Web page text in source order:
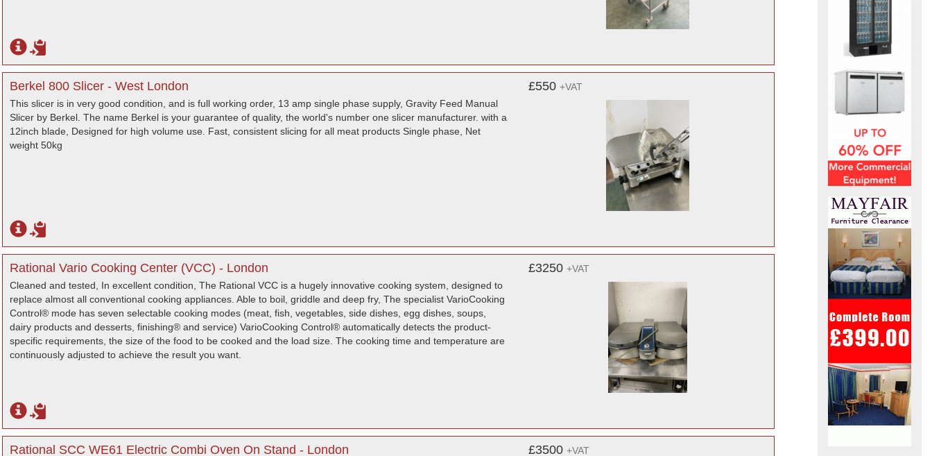
Berkel 800 Slicer - West London
This slicer is in very good condition, and is full working order, 13 amp single phase supply, Gravity Feed Manual
Slicer by Berkel. The name Berkel is your guarantee of quality, the world's number one slicer manufacturer. with a
12inch blade, Designed for high volume use. Fast, consistent slicing for all meat products Single phase, Net
weight 50kg
£550 +VAT
Rational Vario Cooking Center (VCC) - London
Cleaned and tested, In excellent condition, The Rational VCC is a hugely innovative cooking system, designed to
replace almost all conventional cooking appliances. Able to boil, griddle and deep fry, The specialist VarioCooking
Control® mode has seven selectable cooking modes (meat, fish, vegetables, side dishes, egg dishes, soups,
dairy products and desserts, finishing® and service) VarioCooking Control® automatically detects the product-
specific requirements, the size of the food to be cooked and the load size. The cooking time and temperature are
continuously adjusted to achieve the result you want.
£3250 +VAT
Rational SCC WE61 Electric Combi Oven On Stand - London £3500 +VAT